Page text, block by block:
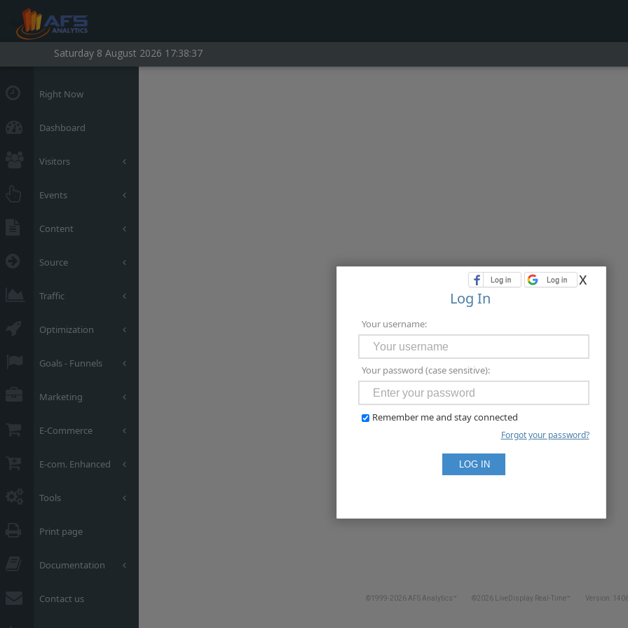
Saturday 8 August 2026 17:38:38
Right Now
Dashboard
Visitors
Events
Content
Source
Traffic
Optimization
Goals - Funnels
Marketing
E-Commerce
E-com. Enhanced
Tools
Print page
Documentation
Contact us ©1999-2026 AFS Analytics™ ©2026 LiveDisplay Real-Time™ Version:
Log In
Your username:
Your password (case sensitive):
Remember me and stay connected
Forgot your password?
x